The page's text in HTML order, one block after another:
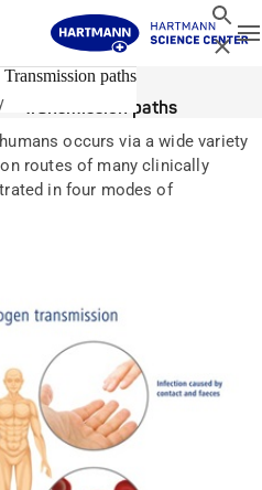
Search
Close
Transmission paths
Glossary
Transmission paths
occurs via a wide variety
routes of many clinically
in four modes of